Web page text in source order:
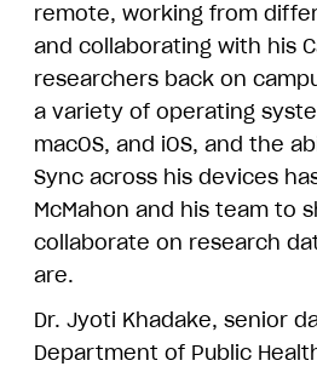
remote, working from
and collaborating with his
researchers back on
a variety of operating
macOS, and iOS, and the
Sync across his devices
McMahon and his team to
collaborate on research
are.
Dr. Jyoti Khadake, senior
Department of Public